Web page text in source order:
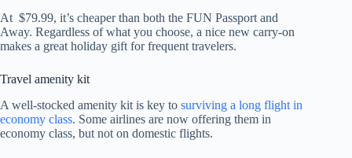
At $79.99, it’s cheaper than both the FUN Passport and
Away. Regardless of what you choose, a nice new carry-on
makes a great holiday gift for frequent travelers.
Travel amenity kit
A well-stocked amenity kit is key to surviving a long flight in
economy class. Some airlines are now offering them in
economy class, but not on domestic flights.